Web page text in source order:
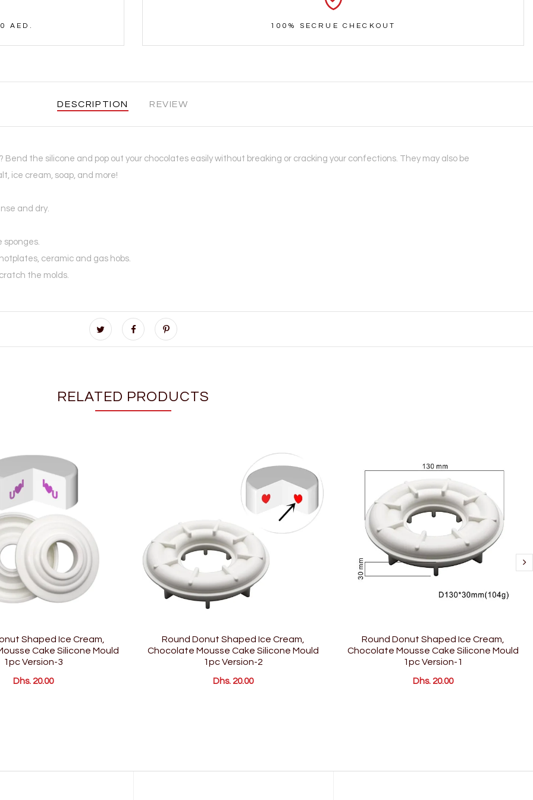
AED. 100% SECRUE CHECKOUT
DESCRIPTION REVIEW
the silicone and pop out your chocolates easily without breaking or cracking your confections. They may also be
ice cream, soap, and more!
and dry.
ceramic and gas hobs.
the molds.
RELATED PRODUCTS
Shaped Ice Cream,
Cake Silicone Mould
1pc Version-3
Dhs. 20.00
Round Donut Shaped Ice Cream,
Chocolate Mousse Cake Silicone Mould
1pc Version-2
Dhs. 20.00
Round Donut Shaped Ice Cream,
Chocolate Mousse Cake Silicone Mould
1pc Version-1
Dhs. 20.00